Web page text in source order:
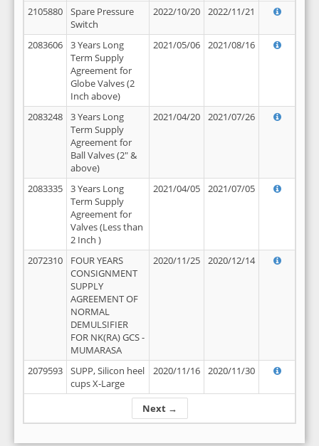
Next →
2105880
Spare Pressure
Switch
2022/10/20 2022/11/21
2083606
3 Years Long
Term Supply
Agreement for
Globe Valves (2
Inch above)
2021/05/06 2021/08/16
2083248
3 Years Long
Term Supply
Agreement for
Ball Valves (2" &
above)
2021/04/20 2021/07/26
2083335
3 Years Long
Term Supply
Agreement for
Valves (Less than
2 Inch )
2021/04/05 2021/07/05
2072310
FOUR YEARS
CONSIGNMENT
SUPPLY
AGREEMENT OF
NORMAL
DEMULSIFIER
FOR NK(RA) GCS -
MUMARASA
2020/11/25 2020/12/14
2079593
SUPP, Silicon heel
cups X-Large
2020/11/16 2020/11/30